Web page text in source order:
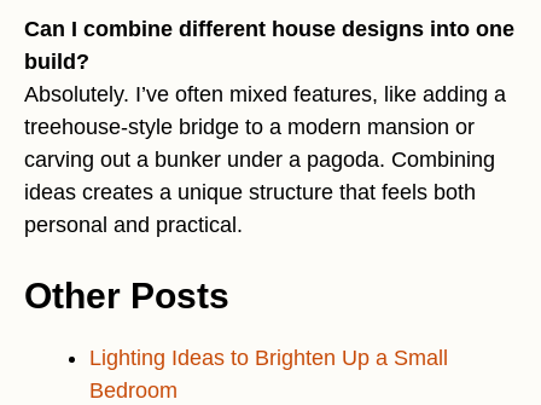
Can I combine different house designs into one
build?
Absolutely. I’ve often mixed features, like adding a
treehouse-style bridge to a modern mansion or
carving out a bunker under a pagoda. Combining
ideas creates a unique structure that feels both
personal and practical.
Other Posts
Lighting Ideas to Brighten Up a Small
Bedroom